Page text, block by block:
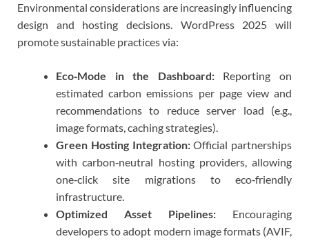
Environmental considerations are increasingly influencing
design and hosting decisions. WordPress 2025 will
promote sustainable practices via:
Eco‑Mode in the Dashboard:Reporting on
estimated carbon emissions per page view and
recommendations to reduce server load (e.g.,
image formats, caching strategies).
Green Hosting Integration:Official partnerships
with carbon‑neutral hosting providers, allowing
one‑click site migrations to eco‑friendly
infrastructure.
Optimized Asset Pipelines: Encouraging
developers to adopt modern image formats (AVIF,